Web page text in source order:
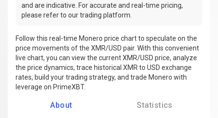
and are indicative. For accurate and real-time pricing,
please refer to our trading platform.
Follow this real-time Monero price chart to speculate on the
price movements of the XMR/USD pair. With this convenient
live chart, you can view the current XMR/USD price, analyze
the price dynamics, trace historical XMR to USD exchange
rates, build your trading strategy, and trade Monero with
leverage on PrimeXBT.
About Statistics